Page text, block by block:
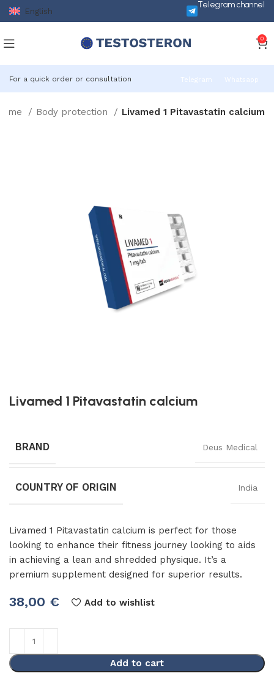
English
Telegram channel
0
For a quick order or consultation Telegram Whatsapp
Body protection Livamed 1 Pitavastatin calcium
Livamed 1 Pitavastatin calcium
BRAND Deus Medical
COUNTRY OF ORIGIN India
Livamed 1 Pitavastatin calcium is perfect for those
looking to enhance their fitness journey looking to aids
in achieving a lean and shredded physique. It’s a
premium supplement designed for superior results.
38,00 € Add to wishlist
Add to cart